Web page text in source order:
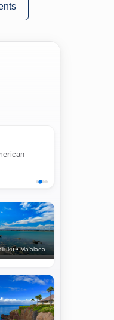
• Ma‘alaea